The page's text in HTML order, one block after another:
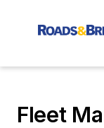
Fleet